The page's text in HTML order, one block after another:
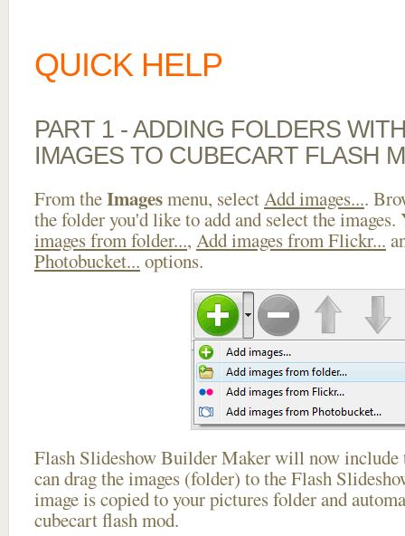
QUICK HELP
PART 1 - ADDING FOLDERS
IMAGES TO CUBECART FLASH
From theImagesmenu, selectAdd images....
the folder you'd like to add and select the images.
images from folder..., Add images from Flickr...
Photobucket... options.
Flash Slideshow Builder Maker will now include
can drag the images (folder) to the Flash
image is copied to your pictures folder and
cubecart flash mod.